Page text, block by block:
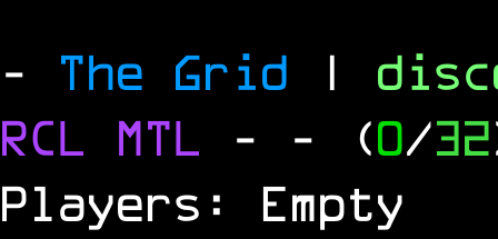
- The Grid |
RCL MTL - - (0/32
Players: Empty